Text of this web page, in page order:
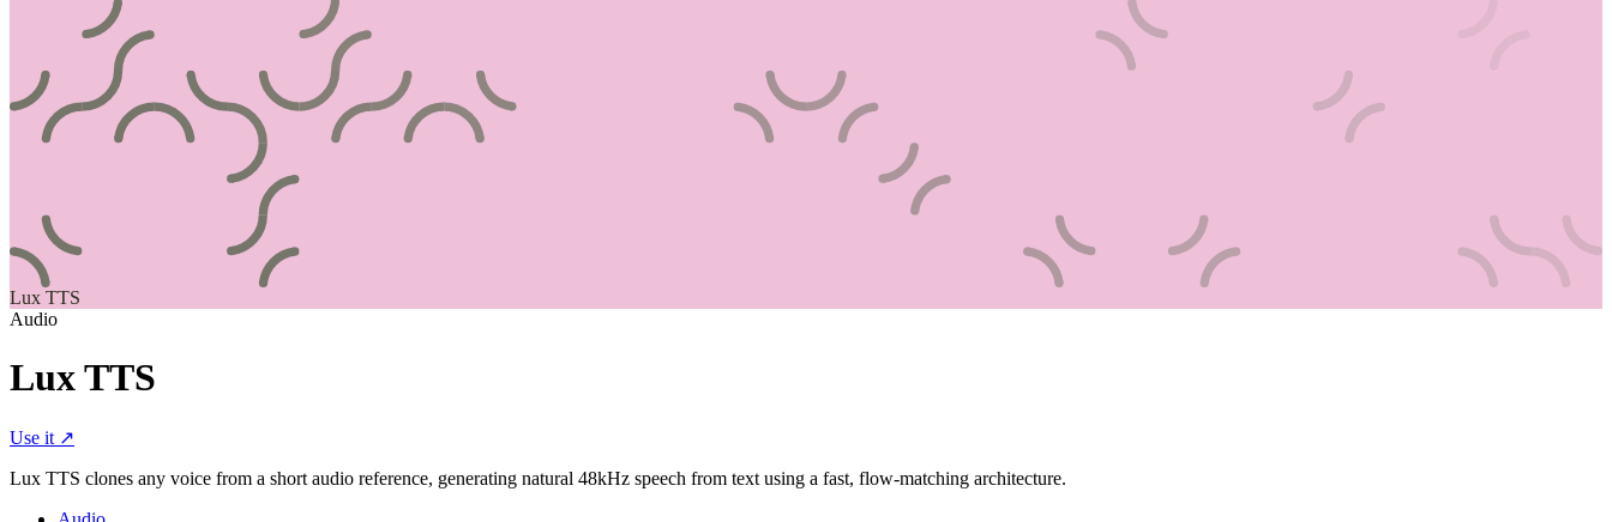
Lux TTS
Audio
Lux TTS
Use it ↗
Lux TTS clones any voice from a short audio reference, generating natural 48kHz speech from text using a fast, flow-matching architecture.